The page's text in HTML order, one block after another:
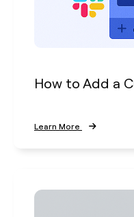
How to Add a
Learn More